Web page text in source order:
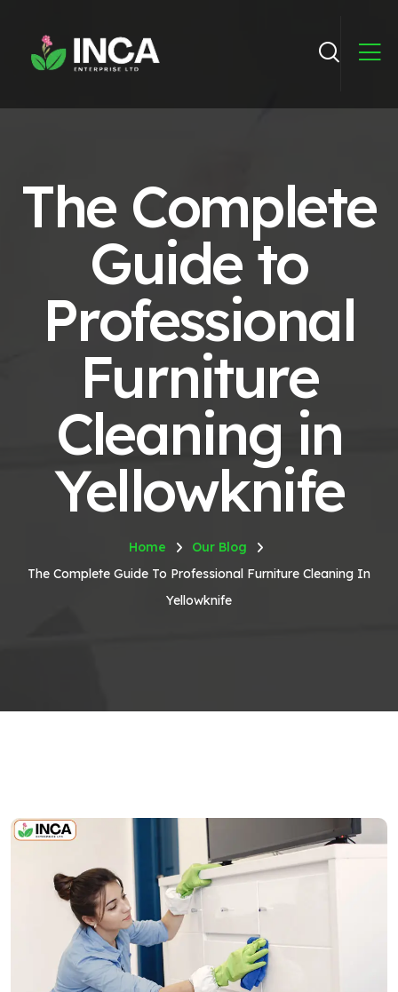
The Complete
Guide to
Professional
Furniture
Cleaning in
Yellowknife
Home
Our Blog
The Complete Guide To Professional Furniture Cleaning In
Yellowknife